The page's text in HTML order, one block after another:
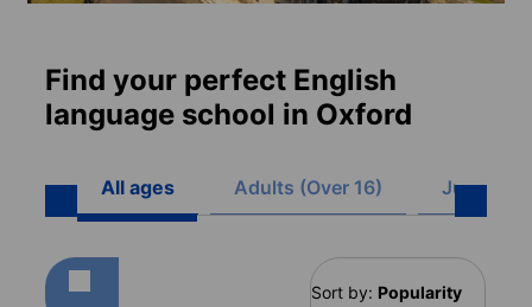
Find your perfect English
language school in Oxford
All ages Adults (Over 16) Juniors
Sort by: Popularity